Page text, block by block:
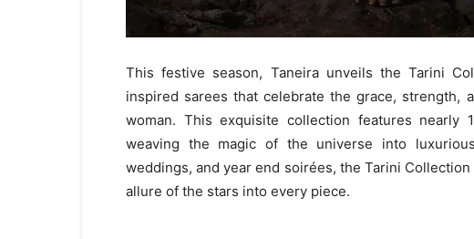
This festive season, Taneira unveils the Tarini
inspired sarees that celebrate the grace, strength,
woman. This exquisite collection features nearly
weaving the magic of the universe into
weddings, and year end soirées, the Tarini
allure of the stars into every piece.